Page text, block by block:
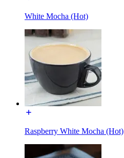
White Mocha (Hot)
Raspberry White Mocha (Hot)